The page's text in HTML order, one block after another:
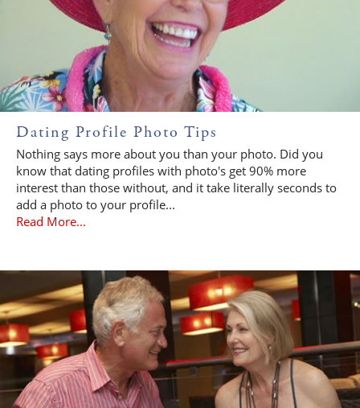
Dating Profile Photo Tips
Nothing says more about you than your photo. Did you
know that dating profiles with photo's get 90% more
interest than those without, and it take literally seconds to
add a photo to your profile...
Read More...